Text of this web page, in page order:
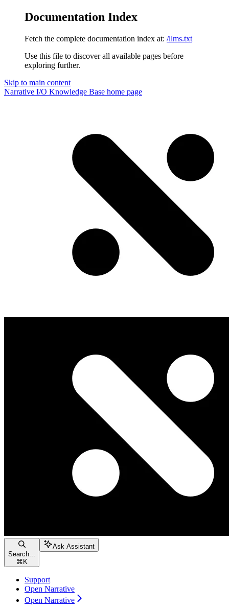
Documentation Index
Fetch the complete documentation index at: /llms.txt
Use this file to discover all available pages before
exploring further.
Skip to main content
Narrative I/O Knowledge Base home page
Search...
⌘ K
Ask Assistant
Support
Open Narrative
Open Narrative